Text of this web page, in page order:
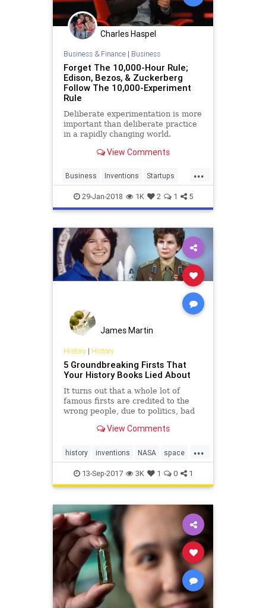
Charles Haspel
Business & Finance| Business
Forget The 10,000-Hour Rule;
Edison, Bezos, & Zuckerberg
Follow The 10,000-Experiment
Rule
Deliberate experimentation is more
important than deliberate practice
in a rapidly changing world.
View Comments
...
Business Inventions Startups
Tech Technology
29-Jan-2018 1K 2 1 5
James Martin
History| History
5 Groundbreaking Firsts That
Your History Books Lied About
It turns out that a whole lot of
famous firsts are credited to the
wrong people, due to politics, bad
View Comments
...
history inventions NASA space
ushistory
13-Sep-2017 3K 1 0 1